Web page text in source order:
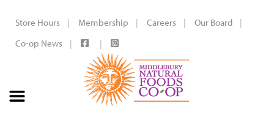
Store Hours Membership Careers
Our Board
Co-op News